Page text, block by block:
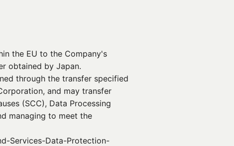
the EU to the Company's
obtained by Japan.
through the transfer specified
and may transfer
(SCC), Data Processing
managing to meet the
Services-Data-Protection-